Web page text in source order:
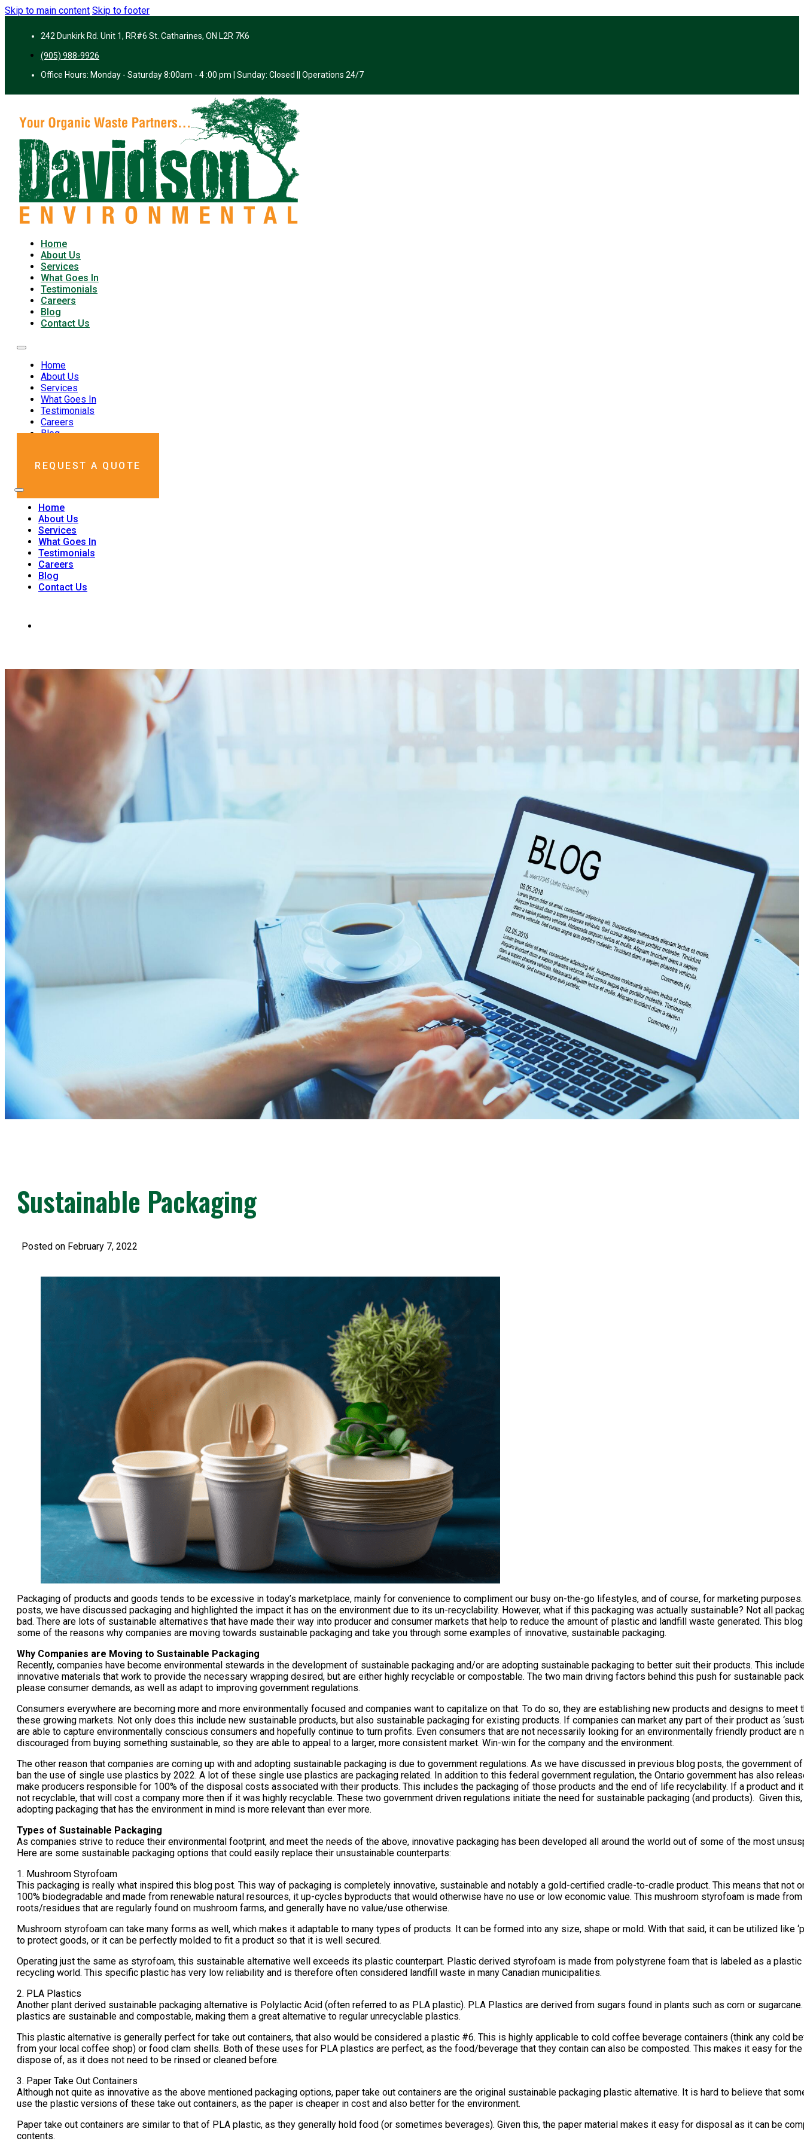
Skip to main content Skip to footer
242 Dunkirk Rd. Unit 1, RR#6 St. Catharines, ON L2R 7K6
(905) 988-9926
Office Hours: Monday - Saturday 8:00am - 4 :00 pm | Sunday: Closed || Operations 24/7
Home
About Us
Services
What Goes In
Testimonials
Careers
Blog
Contact Us
Home
About Us
Services
What Goes In
Testimonials
Careers
Blog
REQUEST A QUOTE
Home
About Us
Services
What Goes In
Testimonials
Careers
Blog
Contact Us
Sustainable Packaging
Posted on February 7, 2022
Packaging of products and goods tends to be excessive in today’s marketplace, mainly for convenience to compliment our busy on-the-go lifestyles, and of course, for marketing
posts, we have discussed packaging and highlighted the impact it has on the environment due to its un-recyclability. However, what if this packaging was actually sustainable? Not all
bad. There are lots of sustainable alternatives that have made their way into producer and consumer markets that help to reduce the amount of plastic and landfill waste generated. This
some of the reasons why companies are moving towards sustainable packaging and take you through some examples of innovative, sustainable packaging.
Why Companies are Moving to Sustainable Packaging
Recently, companies have become environmental stewards in the development of sustainable packaging and/or are adopting sustainable packaging to better suit their products. This
innovative materials that work to provide the necessary wrapping desired, but are either highly recyclable or compostable. The two main driving factors behind this push for sustainable
please consumer demands, as well as adapt to improving government regulations.
Consumers everywhere are becoming more and more environmentally focused and companies want to capitalize on that. To do so, they are establishing new products and designs to meet
these growing markets. Not only does this include new sustainable products, but also sustainable packaging for existing products. If companies can market any part of their product as
are able to capture environmentally conscious consumers and hopefully continue to turn profits. Even consumers that are not necessarily looking for an environmentally friendly product are
discouraged from buying something sustainable, so they are able to appeal to a larger, more consistent market. Win-win for the company and the environment.
The other reason that companies are coming up with and adopting sustainable packaging is due to government regulations. As we have discussed in previous blog posts, the government of
ban the use of single use plastics by 2022. A lot of these single use plastics are packaging related. In addition to this federal government regulation, the Ontario government has also
make producers responsible for 100% of the disposal costs associated with their products. This includes the packaging of those products and the end of life recyclability. If a product and
not recyclable, that will cost a company more then if it was highly recyclable. These two government driven regulations initiate the need for sustainable packaging (and products). Given
adopting packaging that has the environment in mind is more relevant than ever more.
Types of Sustainable Packaging
As companies strive to reduce their environmental footprint, and meet the needs of the above, innovative packaging has been developed all around the world out of some of the most
Here are some sustainable packaging options that could easily replace their unsustainable counterparts:
1. Mushroom Styrofoam
This packaging is really what inspired this blog post. This way of packaging is completely innovative, sustainable and notably a gold-certified cradle-to-cradle product. This means that not
100% biodegradable and made from renewable natural resources, it up-cycles byproducts that would otherwise have no use or low economic value. This mushroom styrofoam is made
roots/residues that are regularly found on mushroom farms, and generally have no value/use otherwise.
Mushroom styrofoam can take many forms as well, which makes it adaptable to many types of products. It can be formed into any size, shape or mold. With that said, it can be utilized like
to protect goods, or it can be perfectly molded to fit a product so that it is well secured.
Operating just the same as styrofoam, this sustainable alternative well exceeds its plastic counterpart. Plastic derived styrofoam is made from polystyrene foam that is labeled as a
recycling world. This specific plastic has very low reliability and is therefore often considered landfill waste in many Canadian municipalities.
2. PLA Plastics
Another plant derived sustainable packaging alternative is Polylactic Acid (often referred to as PLA plastic). PLA Plastics are derived from sugars found in plants such as corn or
plastics are sustainable and compostable, making them a great alternative to regular unrecyclable plastics.
This plastic alternative is generally perfect for take out containers, that also would be considered a plastic #6. This is highly applicable to cold coffee beverage containers (think any cold
from your local coffee shop) or food clam shells. Both of these uses for PLA plastics are perfect, as the food/beverage that they contain can also be composted. This makes it easy for
dispose of, as it does not need to be rinsed or cleaned before.
3. Paper Take Out Containers
Although not quite as innovative as the above mentioned packaging options, paper take out containers are the original sustainable packaging plastic alternative. It is hard to believe that
use the plastic versions of these take out containers, as the paper is cheaper in cost and also better for the environment.
Paper take out containers are similar to that of PLA plastic, as they generally hold food (or sometimes beverages). Given this, the paper material makes it easy for disposal as it can be
contents.